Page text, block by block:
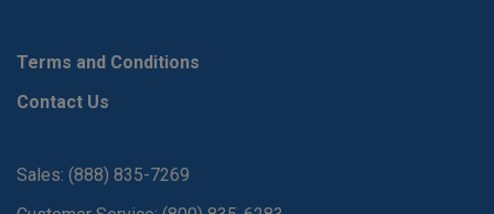
Terms and Conditions
Contact Us
Sales: (888) 835-7269